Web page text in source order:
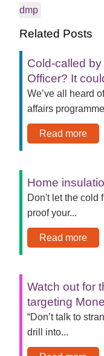
dmp
Related Posts
Cold-called
Officer? It
We’ve all heard
affairs
Read more
Home
Don't let the cold
proof your...
Read more
Watch out for
targeting
“Don’t talk to
drill into...